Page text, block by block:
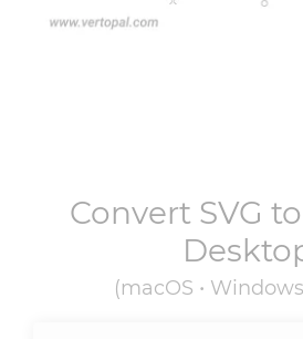
Convert SVG to
(macOS •